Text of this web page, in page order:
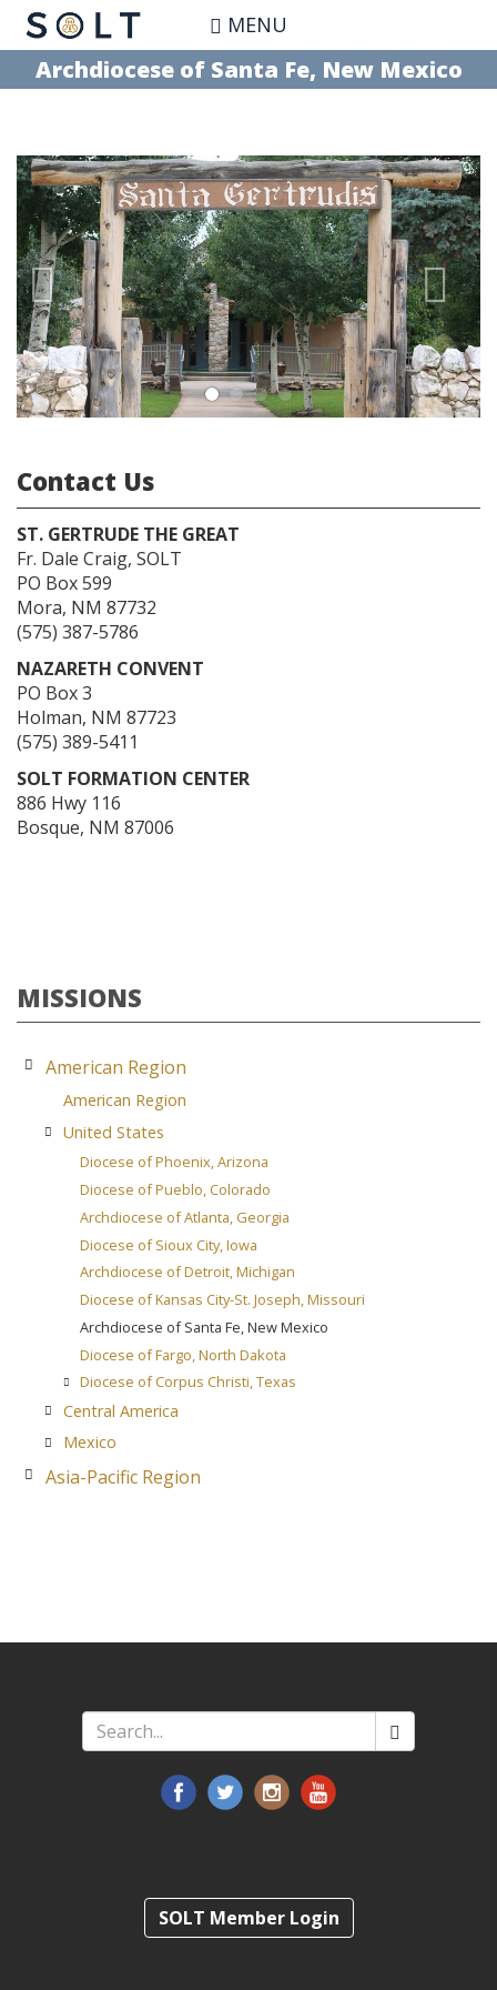
Skip
to
main
content
MENU
Archdiocese of Santa Fe, New Mexico
Contact Us
ST. GERTRUDE THE GREAT
Fr. Dale Craig, SOLT
PO Box 599
Mora, NM 87732
(575) 387-5786
NAZARETH CONVENT
PO Box 3
Holman, NM 87723
(575) 389-5411
SOLT FORMATION CENTER
886 Hwy 116
Bosque, NM 87006
MISSIONS
American Region
American Region
United States
Diocese of Phoenix, Arizona
Diocese of Pueblo, Colorado
Archdiocese of Atlanta, Georgia
Diocese of Sioux City, Iowa
Archdiocese of Detroit, Michigan
Diocese of Kansas City-St. Joseph, Missouri
Archdiocese of Santa Fe, New Mexico
Diocese of Fargo, North Dakota
Diocese of Corpus Christi, Texas
Central America
Mexico
Asia-Pacific Region
*
SOLT Member Login